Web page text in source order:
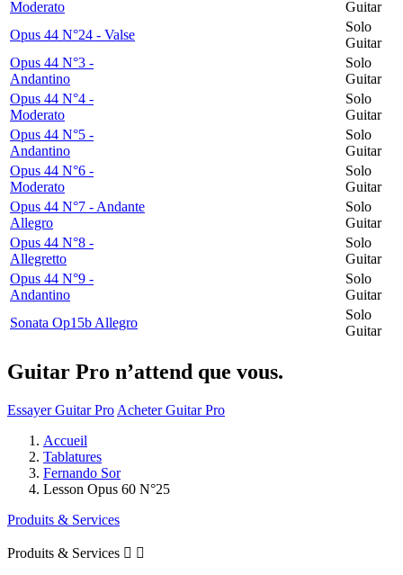
Moderato
Guitar
Opus 44 N°24 - Valse
Solo
Guitar
Opus 44 N°3 -
Andantino
Solo
Guitar
Opus 44 N°4 -
Moderato
Solo
Guitar
Opus 44 N°5 -
Andantino
Solo
Guitar
Opus 44 N°6 -
Moderato
Solo
Guitar
Opus 44 N°7 - Andante
Allegro
Solo
Guitar
Opus 44 N°8 -
Allegretto
Solo
Guitar
Opus 44 N°9 -
Andantino
Solo
Guitar
Sonata Op15b Allegro
Solo
Guitar
Guitar Pro n’attend que vous.
Essayer Guitar Pro Acheter Guitar Pro
Accueil
Tablatures
Fernando Sor
Lesson Opus 60 N°25
Produits & Services
Produits & Services  